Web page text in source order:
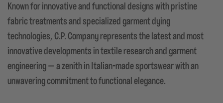
Known for innovative and functional designs with pristine
fabric treatments and specialized garment dying
technologies, C.P. Company represents the latest and most
innovative developments in textile research and garment
engineering — a zenith in Italian-made sportswear with an
unwavering commitment to functional elegance.